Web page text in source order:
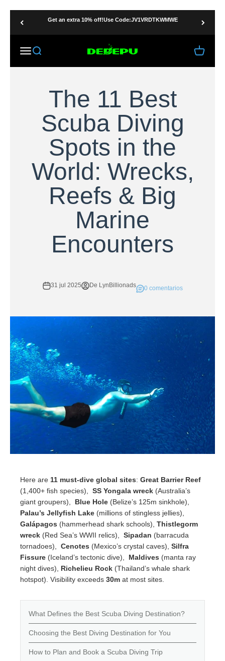
Get an extra 10% off!Use Code:JV1VRDTKWMWE
MenúBuscar DEDEPU-SCUBA DIVE EQUIPMENTCarrito
The 11 Best
Scuba Diving
Spots in the
World: Wrecks,
Reefs & Big
Marine
Encounters
31 jul 2025 De LynBillionads 0 comentarios
Here are 11 must-dive global sites: Great Barrier Reef
(1,400+ fish species), SS Yongala wreck (Australia’s
giant groupers), Blue Hole (Belize’s 125m sinkhole),
Palau’s Jellyfish Lake (millions of stingless jellies),
Galápagos (hammerhead shark schools), Thistlegorm
wreck (Red Sea’s WWII relics), Sipadan (barracuda
tornadoes), Cenotes (Mexico’s crystal caves), Silfra
Fissure (Iceland’s tectonic dive), Maldives (manta ray
night dives), Richelieu Rock (Thailand’s whale shark
hotspot). Visibility exceeds 30m at most sites.
What Defines the Best Scuba Diving Destination?
Choosing the Best Diving Destination for You
How to Plan and Book a Scuba Diving Trip